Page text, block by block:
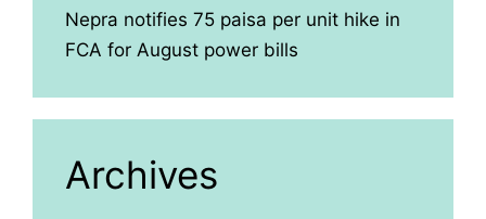
Nepra notifies 75 paisa per unit hike in
FCA for August power bills
Archives